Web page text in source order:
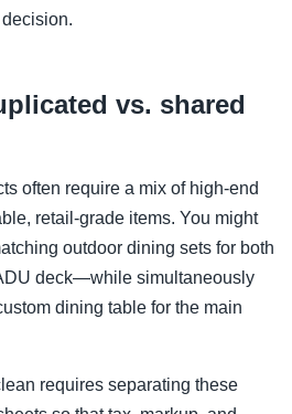
vs. shared
often require a mix of high-end
retail-grade items. You might
outdoor dining sets for both
deck—while simultaneously
dining table for the main
requires separating these